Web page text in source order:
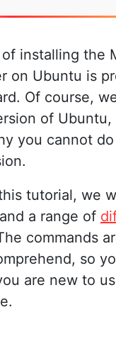
installing the
on Ubuntu is
Of course,
of
you cannot
tutorial, we
a range of
commands
so
are new to